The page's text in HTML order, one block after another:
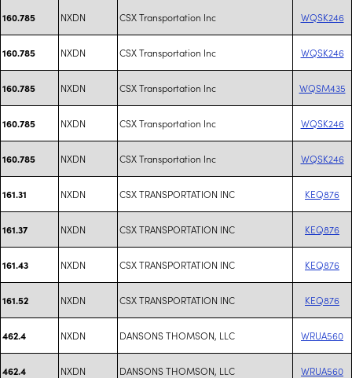
160.785 NXDN CSX Transportation Inc WQSK246
160.785 NXDN CSX Transportation Inc WQSK246
160.785 NXDN CSX Transportation Inc WQSM435
160.785 NXDN CSX Transportation Inc WQSK246
160.785 NXDN CSX Transportation Inc WQSK246
161.31 NXDN CSX TRANSPORTATION INC KEQ876
161.37 NXDN CSX TRANSPORTATION INC KEQ876
161.43 NXDN CSX TRANSPORTATION INC KEQ876
161.52 NXDN CSX TRANSPORTATION INC KEQ876
462.4 NXDN DANSONS THOMSON, LLC WRUA560
462.4 NXDN DANSONS THOMSON, LLC WRUA560